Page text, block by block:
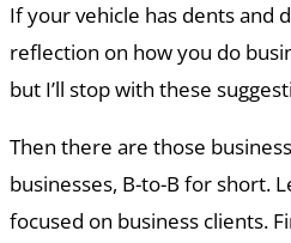
If your vehicle has dents and
reflection on how you do
but I’ll stop with these
Then there are those
businesses, B-to-B for short.
focused on business clients.